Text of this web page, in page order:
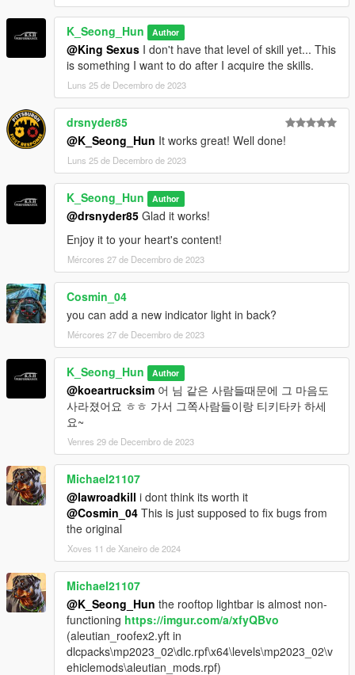
K_Seong_Hun Author
@King Sexus I don't have that level of skill yet... This
is something I want to do after I acquire the skills.
Luns 25 de Decembro de 2023
drsnyder85
@K_Seong_Hun It works great! Well done!
Luns 25 de Decembro de 2023
K_Seong_Hun Author
@drsnyder85 Glad it works!
Enjoy it to your heart's content!
Mércores 27 de Decembro de 2023
Cosmin_04
you can add a new indicator light in back?
Mércores 27 de Decembro de 2023
K_Seong_Hun Author
@koeartrucksim 어 님 같은 사람들때문에 그 마음도
사라졌어요 ㅎㅎ 가서 그쪽사람들이랑 티키타카 하세
요~
Venres 29 de Decembro de 2023
Michael21107
@lawroadkill i dont think its worth it
@Cosmin_04 This is just supposed to fix bugs from
the original
Xoves 11 de Xaneiro de 2024
Michael21107
@K_Seong_Hun the rooftop lightbar is almost non-
functioning https://imgur.com/a/xfyQBvo
(aleutian_roofex2.yft in
dlcpacks\mp2023_02\dlc.rpf\x64\levels\mp2023_02\v
ehiclemods\aleutian_mods.rpf)